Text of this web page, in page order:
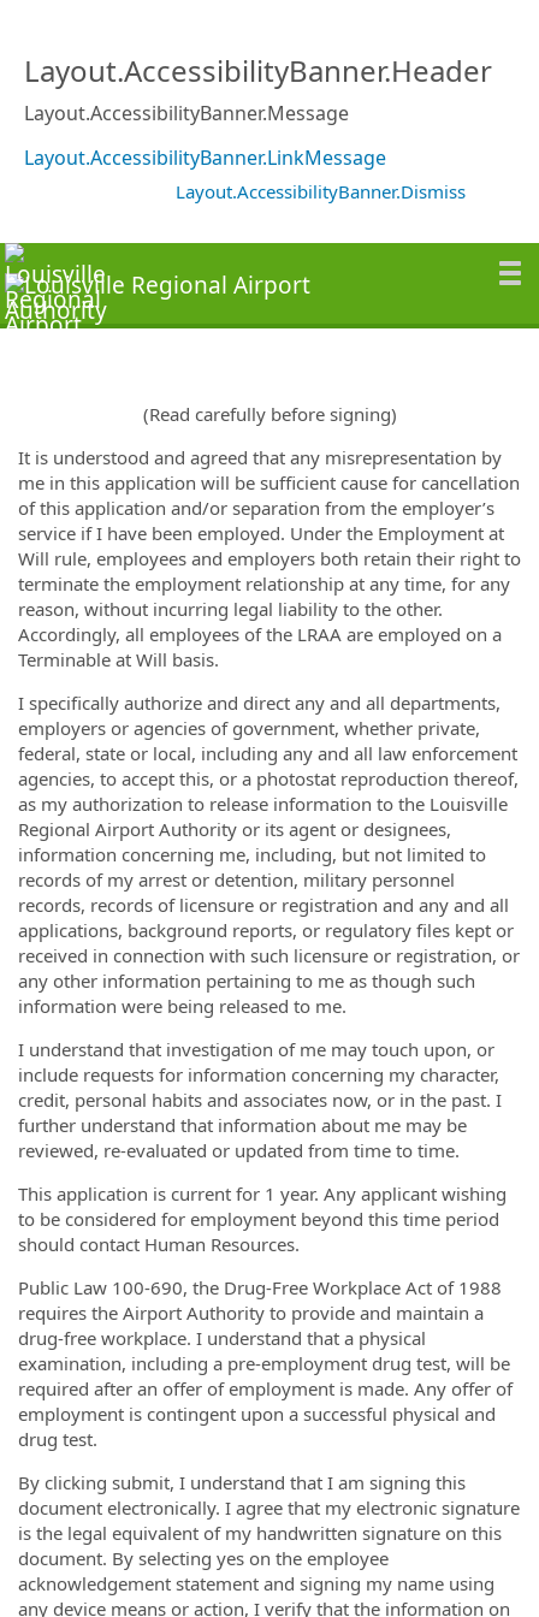
Layout.AccessibilityBanner.Header
Layout.AccessibilityBanner.Message
Layout.AccessibilityBanner.LinkMessage
Layout.AccessibilityBanner.Dismiss
(Read carefully before signing)
It is understood and agreed that any misrepresentation by
me in this application will be sufficient cause for cancellation
of this application and/or separation from the employer’s
service if I have been employed. Under the Employment at
Will rule, employees and employers both retain their right to
terminate the employment relationship at any time, for any
reason, without incurring legal liability to the other.
Accordingly, all employees of the LRAA are employed on a
Terminable at Will basis.
I specifically authorize and direct any and all departments,
employers or agencies of government, whether private,
federal, state or local, including any and all law enforcement
agencies, to accept this, or a photostat reproduction thereof,
as my authorization to release information to the Louisville
Regional Airport Authority or its agent or designees,
information concerning me, including, but not limited to
records of my arrest or detention, military personnel
records, records of licensure or registration and any and all
applications, background reports, or regulatory files kept or
received in connection with such licensure or registration, or
any other information pertaining to me as though such
information were being released to me.
I understand that investigation of me may touch upon, or
include requests for information concerning my character,
credit, personal habits and associates now, or in the past. I
further understand that information about me may be
reviewed, re-evaluated or updated from time to time.
This application is current for 1 year. Any applicant wishing
to be considered for employment beyond this time period
should contact Human Resources.
Public Law 100-690, the Drug-Free Workplace Act of 1988
requires the Airport Authority to provide and maintain a
drug-free workplace. I understand that a physical
examination, including a pre-employment drug test, will be
required after an offer of employment is made. Any offer of
employment is contingent upon a successful physical and
drug test.
By clicking submit, I understand that I am signing this
document electronically. I agree that my electronic signature
is the legal equivalent of my handwritten signature on this
document. By selecting yes on the employee
acknowledgement statement and signing my name using
any device means or action, I verify that the information on